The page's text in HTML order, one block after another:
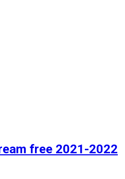
free 2021-2022